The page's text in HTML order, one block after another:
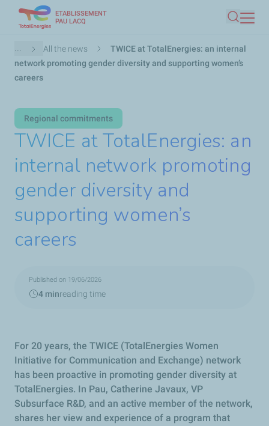
main
content
ETABLISSEMENT
PAU LACQ
Search
Breadcrumb
... All the news
TWICE at TotalEnergies: an internal
network promoting gender diversity and supporting women’s
careers
Regional commitments
TWICE at TotalEnergies: an
internal network promoting
gender diversity and
supporting women’s
careers
Published on 19/06/2026
4 minreading time
For 20 years, the TWICE (TotalEnergies Women
Initiative for Communication and Exchange) network
has been proactive in promoting gender diversity at
TotalEnergies. In Pau, Catherine Javaux, VP
Subsurface R&D, and an active member of the network,
shares her view and experience of a program that